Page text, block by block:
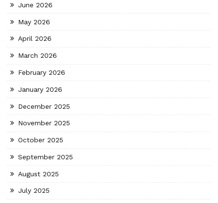
June 2026
May 2026
April 2026
March 2026
February 2026
January 2026
December 2025
November 2025
October 2025
September 2025
August 2025
July 2025